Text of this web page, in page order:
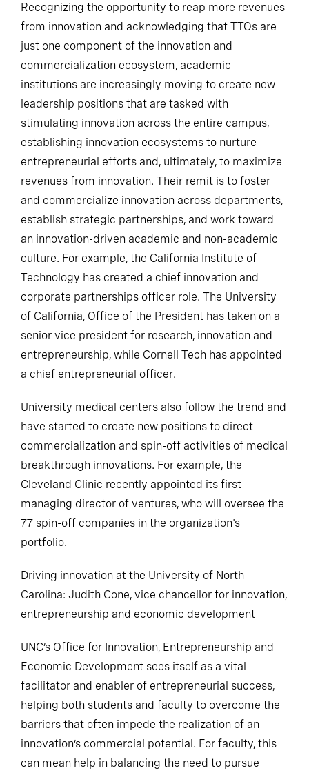
Recognizing the opportunity to reap more revenues
from innovation and acknowledging that TTOs are
just one component of the innovation and
commercialization ecosystem, academic
institutions are increasingly moving to create new
leadership positions that are tasked with
stimulating innovation across the entire campus,
establishing innovation ecosystems to nurture
entrepreneurial efforts and, ultimately, to maximize
revenues from innovation. Their remit is to foster
and commercialize innovation across departments,
establish strategic partnerships, and work toward
an innovation-driven academic and non-academic
culture. For example, the California Institute of
Technology has created a chief innovation and
corporate partnerships officer role. The University
of California, Office of the President has taken on a
senior vice president for research, innovation and
entrepreneurship, while Cornell Tech has appointed
a chief entrepreneurial officer.
University medical centers also follow the trend and
have started to create new positions to direct
commercialization and spin-off activities of medical
breakthrough innovations. For example, the
Cleveland Clinic recently appointed its first
managing director of ventures, who will oversee the
77 spin-off companies in the organization's
portfolio.
Driving innovation at the University of North
Carolina: Judith Cone, vice chancellor for innovation,
entrepreneurship and economic development
UNC’s Office for Innovation, Entrepreneurship and
Economic Development sees itself as a vital
facilitator and enabler of entrepreneurial success,
helping both students and faculty to overcome the
barriers that often impede the realization of an
innovation’s commercial potential. For faculty, this
can mean help in balancing the need to pursue